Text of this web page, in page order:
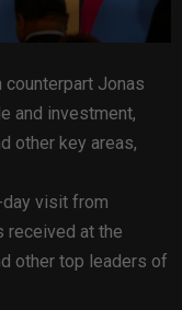
Jonas
and investment,
other key areas,
day visit from
received at the
other top leaders of